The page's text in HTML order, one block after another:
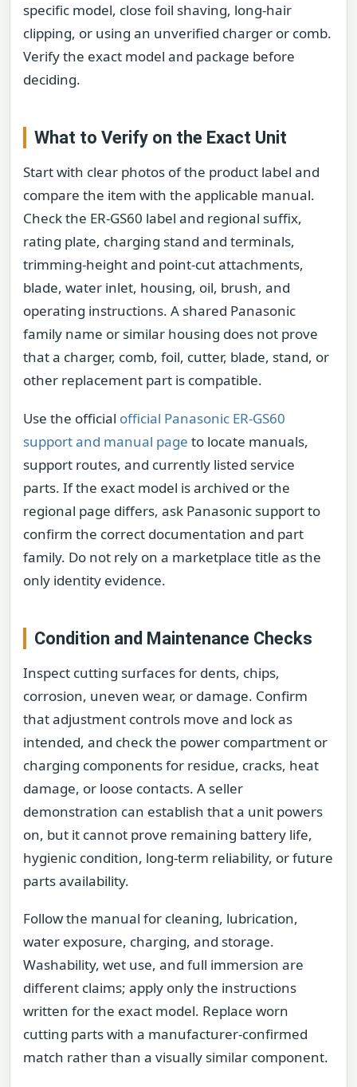
specific model, close foil shaving, long-hair
clipping, or using an unverified charger or comb.
Verify the exact model and package before
deciding.
What to Verify on the Exact Unit
Start with clear photos of the product label and
compare the item with the applicable manual.
Check the ER-GS60 label and regional suffix,
rating plate, charging stand and terminals,
trimming-height and point-cut attachments,
blade, water inlet, housing, oil, brush, and
operating instructions. A shared Panasonic
family name or similar housing does not prove
that a charger, comb, foil, cutter, blade, stand, or
other replacement part is compatible.
Use the official official Panasonic ER-GS60
support and manual page to locate manuals,
support routes, and currently listed service
parts. If the exact model is archived or the
regional page differs, ask Panasonic support to
confirm the correct documentation and part
family. Do not rely on a marketplace title as the
only identity evidence.
Condition and Maintenance Checks
Inspect cutting surfaces for dents, chips,
corrosion, uneven wear, or damage. Confirm
that adjustment controls move and lock as
intended, and check the power compartment or
charging components for residue, cracks, heat
damage, or loose contacts. A seller
demonstration can establish that a unit powers
on, but it cannot prove remaining battery life,
hygienic condition, long-term reliability, or future
parts availability.
Follow the manual for cleaning, lubrication,
water exposure, charging, and storage.
Washability, wet use, and full immersion are
different claims; apply only the instructions
written for the exact model. Replace worn
cutting parts with a manufacturer-confirmed
match rather than a visually similar component.